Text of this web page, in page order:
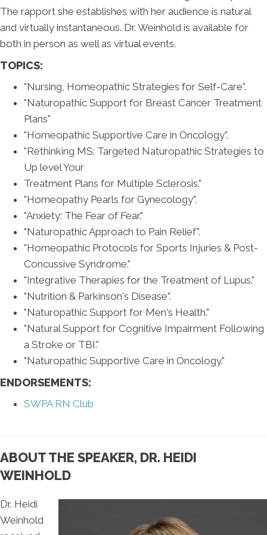
The rapport she establishes with her audience is natural
and virtually instantaneous. Dr. Weinhold is available for
both in person as well as virtual events.
TOPICS:
"Nursing, Homeopathic Strategies for Self-Care".
"Naturopathic Support for Breast Cancer Treatment
Plans"
"Homeopathic Supportive Care in Oncology".
"Rethinking MS: Targeted Naturopathic Strategies to
Up level Your
Treatment Plans for Multiple Sclerosis."
"Homeopathy Pearls for Gynecology".
"Anxiety: The Fear of Fear."
"Naturopathic Approach to Pain Relief".
"Homeopathic Protocols for Sports Injuries & Post-
Concussive Syndrome."
"Integrative Therapies for the Treatment of Lupus."
"Nutrition & Parkinson's Disease".
"Naturopathic Support for Men's Health."
"Natural Support for Cognitive Impairment Following
a Stroke or TBI."
"Naturopathic Supportive Care in Oncology."
ENDORSEMENTS:
SWPA RN Club
ABOUT THE SPEAKER, DR. HEIDI
WEINHOLD
Dr. Heidi
Weinhold